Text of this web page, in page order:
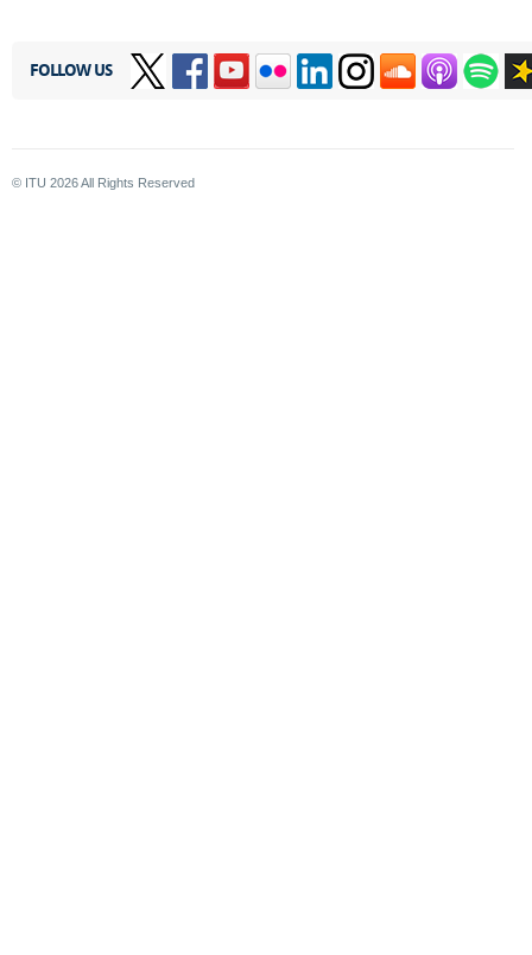
FOLLOW US
© ITU 2026All Rights Reserved